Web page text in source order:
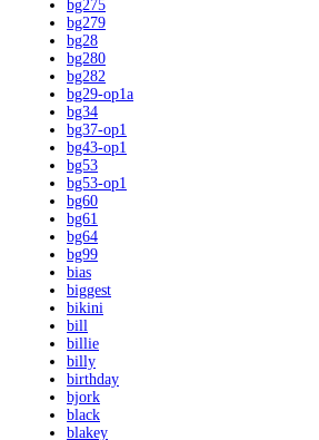
bg275
bg279
bg28
bg280
bg282
bg29-op1a
bg34
bg37-op1
bg43-op1
bg53
bg53-op1
bg60
bg61
bg64
bg99
bias
biggest
bikini
bill
billie
billy
birthday
bjork
black
blakey